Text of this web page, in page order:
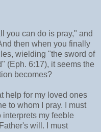
you can do is pray," and
then when you finally
wielding "the sword of
(Eph. 6:17), it seems the
becomes?
help for my loved ones
to whom I pray. I must
my feeble
will. I must